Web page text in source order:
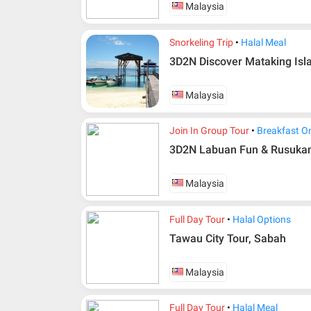
Additional info for FIT Tour Package included the
Upon registration and confirmation of
in AMI Travel.
days after registration or according to the
according to the dateline as advised by the
No changes can be made within 48 days
If participant wants to come back later or
Malaysia
Snorkeling Trip Halal Meal
3D2N Discover Mataking
Malaysia
Join In Group Tour Breakfast
3D2N Labuan Fun &
Malaysia
Full Day Tour Halal Options
Tawau City Tour, Sabah
Malaysia
Full Day Tour Halal Meal